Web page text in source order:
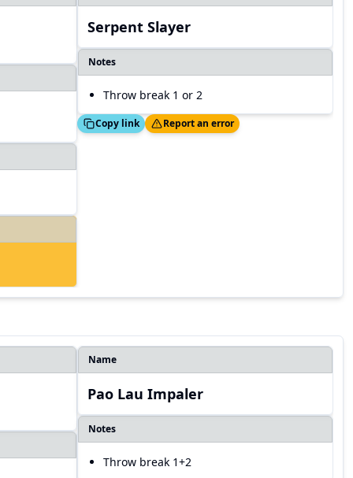
Serpent Slayer
Notes
Throw break 1 or 2
Copy link
Thanks! Report an error
Name
Pao Lau Impaler
Notes
Throw break 1+2